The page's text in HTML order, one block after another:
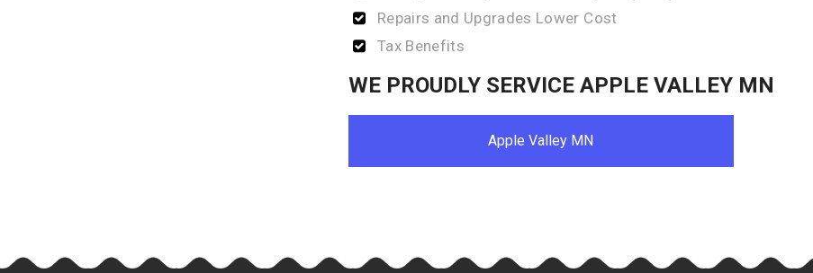
Repairs and Upgrades Lower Cost
Tax Benefits
WE PROUDLY SERVICE APPLE VALLEY MN
Apple Valley MN